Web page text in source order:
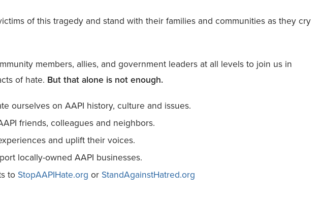
of this tragedy and stand with their families and communities as they cry
members, allies, and government leaders at all levels to join us in
of hate. But that alone is not enough.
ourselves on AAPI history, culture and issues.
friends, colleagues and neighbors.
and uplift their voices.
locally-owned AAPI businesses.
to StopAAPIHate.org or StandAgainstHatred.org